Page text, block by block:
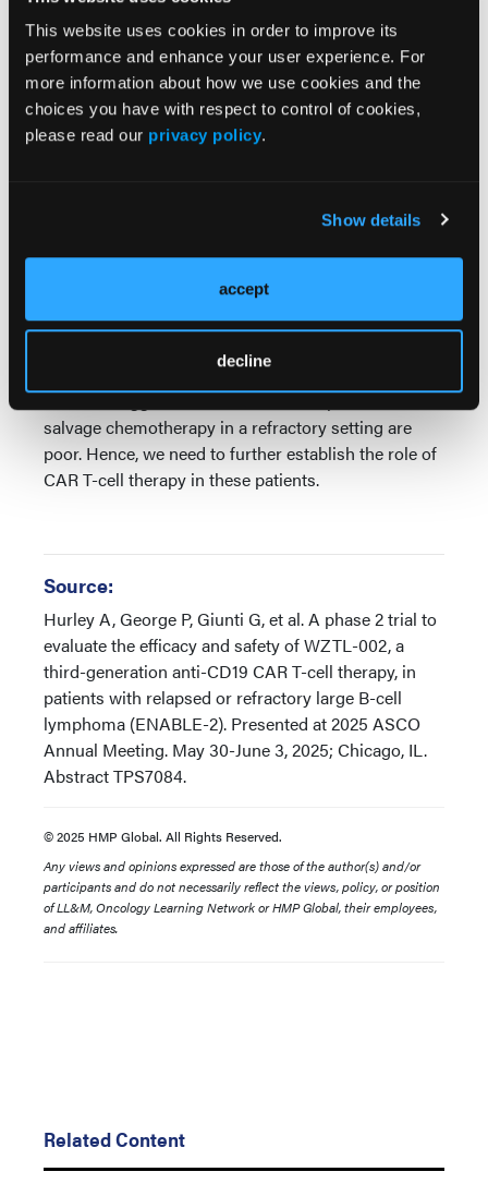
This website uses cookies in order to improve its
performance and enhance your user experience. For
more information about how we use cookies and the
choices you have with respect to control of cookies,
please read our privacy policy.
Show details
accept
decline
The addition of extra costimulatory domain called
toll-like receptor 2 makes a third generation and this
is possibly thought to modify some of the cytokine
effects of the CAR T and perhaps lower the immune-
effector cell toxicities, although this is yet to be
treat patients who relapsed and refractory in the
unique New Zealand setting where there are limited
novel therapies available for refractory and relapsed
diffuse large B-cell lymphoma. The eventual aim is
to hope that CAR T-cell therapy will be improved
and funded for patients in New Zealand.
This is an aggressive disease and response rates to
salvage chemotherapy in a refractory setting are
poor. Hence, we need to further establish the role of
CAR T-cell therapy in these patients.
Source:
Hurley A, George P, Giunti G, et al. A phase 2 trial to
evaluate the efficacy and safety of WZTL-002, a
third-generation anti-CD19 CAR T-cell therapy, in
patients with relapsed or refractory large B-cell
lymphoma (ENABLE-2). Presented at 2025 ASCO
Annual Meeting. May 30-June 3, 2025; Chicago, IL.
Abstract TPS7084.
© 2025 HMP Global. All Rights Reserved.
Any views and opinions expressed are those of the author(s) and/or
participants and do not necessarily reflect the views, policy, or position
of LL&M, Oncology Learning Network or HMP Global, their employees,
and affiliates.
Related Content